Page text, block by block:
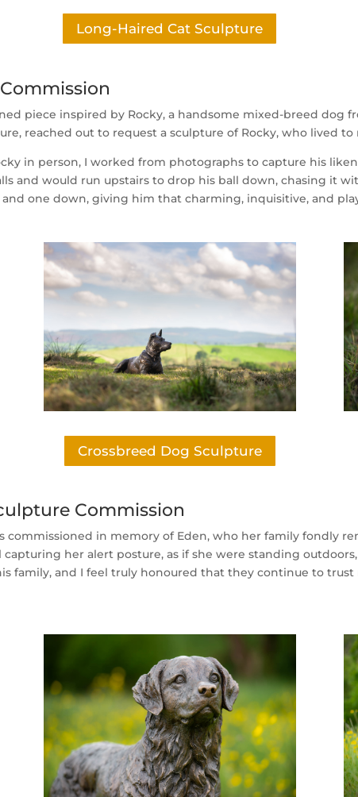
Long-Haired Cat Sculpture
piece inspired by Rocky, a handsome mixed-breed dog
reached out to request a sculpture of Rocky, who lived to
in person, I worked from photographs to capture his
and would run upstairs to drop his ball down, chasing it
one down, giving him that charming, inquisitive, and
Crossbreed Dog Sculpture
Commission
commissioned in memory of Eden, who her family fondly
her alert posture, as if she were standing
family, and I feel truly honoured that they continue to